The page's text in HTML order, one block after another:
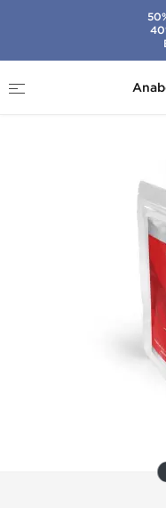
Oxydrol 50 mg Tablets